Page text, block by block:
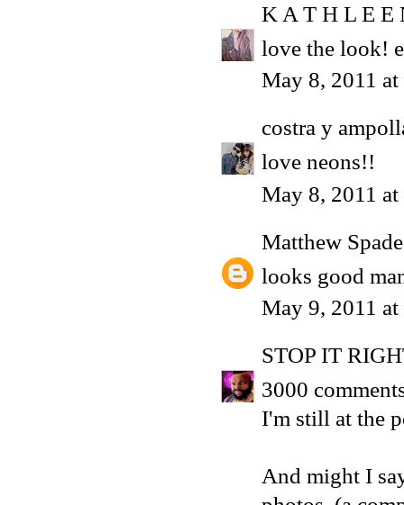
K A T H L E E
love the look!
May 8, 2011
costra y
love neons!!
May 8, 2011
Matthew Spade
looks good
May 9, 2011
STOP IT
3000
I'm still at the
And might I